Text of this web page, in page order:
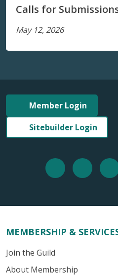
Calls for
May 12, 2026
Member Login
Sitebuilder Login
MEMBERSHIP &
Join the Guild
About Membership